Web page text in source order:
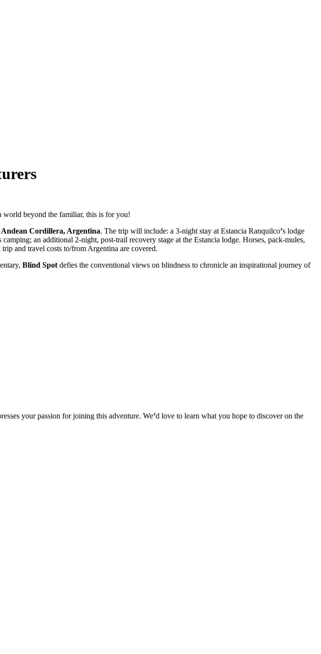
world beyond the familiar, this is for you!
Andean Cordillera, Argentina. The trip will include: a 3-night stay at Estancia Ranquilcoʼs lodge
an additional 2-night, post-trail recovery stage at the Estancia lodge. Horses, pack-mules,
and travel costs to/from Argentina are covered.
Blind Spot defies the conventional views on blindness to chronicle an inspirational journey of
your passion for joining this adventure. Weʼd love to learn what you hope to discover on the